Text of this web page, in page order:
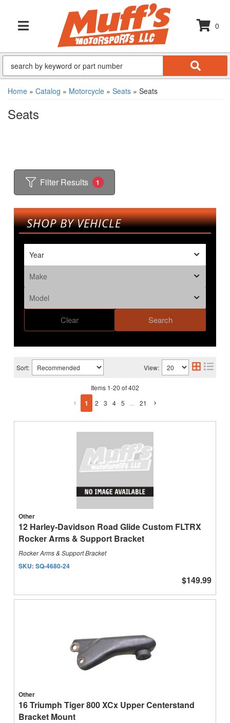
TOGGLE NAVIGATION
0
Home » Catalog » Motorcycle » Seats » Seats
Seats
Filter Results 1
SHOP BY VEHICLE
Search
Clear
Sort: View:
Items 1-20 of402
1 2 3 4 5 ... 21
Other
12 Harley-Davidson Road Glide Custom FLTRX
Rocker Arms & Support Bracket
Rocker Arms & Support Bracket
SKU: SQ-4680-24
$149.99
Other
16 Triumph Tiger 800 XCx Upper Centerstand
Bracket Mount